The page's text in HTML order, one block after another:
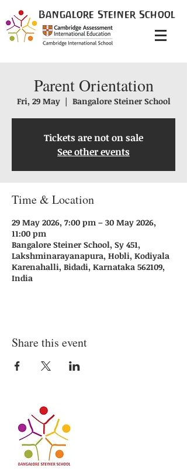
Bangalore Steiner School
Parent Orientation
Fri, 29 May
  |
Bangalore Steiner School
Tickets are not on sale
See other events
Time & Location
29 May 2026, 7:00 pm – 30 May 2026,
11:00 pm
Bangalore Steiner School, Sy 451,
Lakshminarayanapura, Hobli, Kodiyala
Karenahalli, Bidadi, Karnataka 562109,
India
Share this event